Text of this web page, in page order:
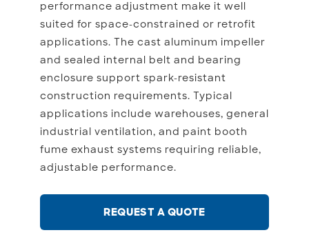
performance adjustment make it well
suited for space-constrained or retrofit
applications. The cast aluminum impeller
and sealed internal belt and bearing
enclosure support spark-resistant
construction requirements. Typical
applications include warehouses, general
industrial ventilation, and paint booth
fume exhaust systems requiring reliable,
adjustable performance.
REQUEST A QUOTE